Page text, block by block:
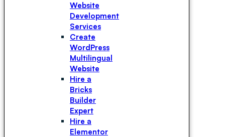
Website
Development
Services
Create
WordPress
Multilingual
Website
Hire a
Bricks
Builder
Expert
Hire a
Elementor